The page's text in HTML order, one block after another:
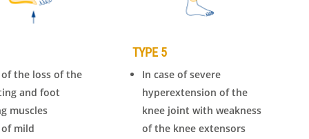
of the loss of the
and foot
muscles
of mild
TYPE 5
In case of severe
hyperextension of the
knee joint with weakness
of the knee extensors